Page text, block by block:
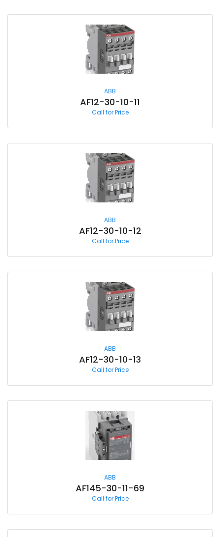
ABB
AF12-30-10-11
Call for Price
ABB
AF12-30-10-12
Call for Price
ABB
AF12-30-10-13
Call for Price
ABB
AF145-30-11-69
Call for Price